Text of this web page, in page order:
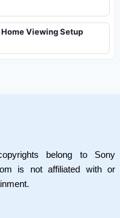
Viewing Setup
belong to Sony
is not affiliated with or